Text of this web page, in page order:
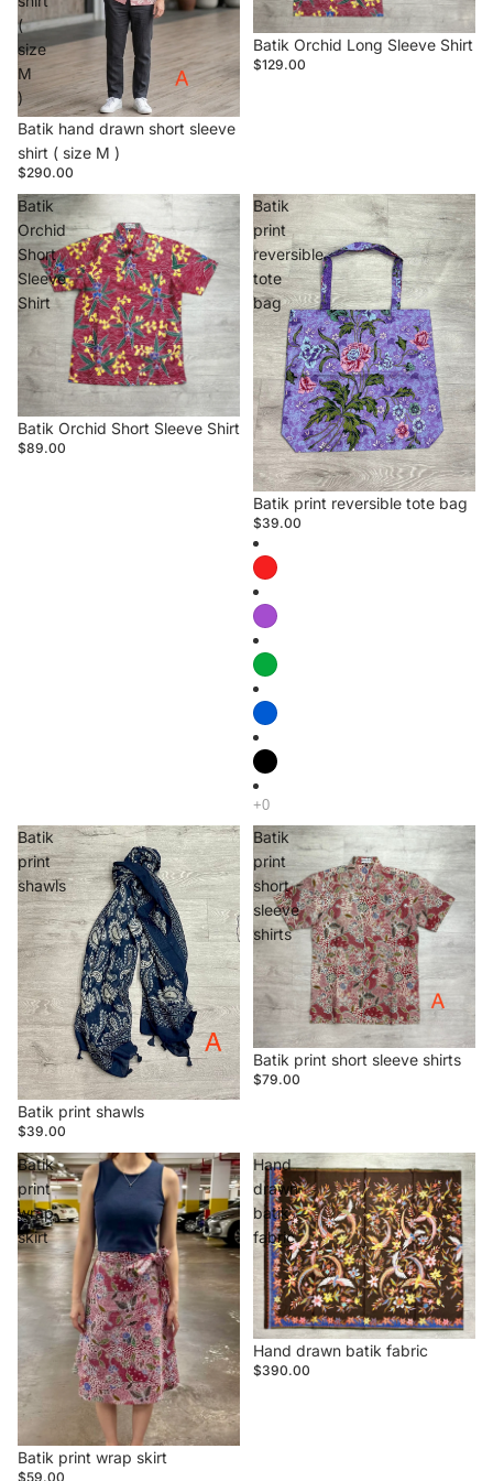
(
size
M
)
Batik hand drawn short sleeve
shirt ( size M )
$290.00
Batik Orchid Long Sleeve Shirt
$129.00
Batik
Orchid
Short
Sleeve
Shirt
Batik Orchid Short Sleeve Shirt
$89.00
Batik
print
reversible
tote
bag
Batik print reversible tote bag
$39.00
Batik
print
shawls
Batik print shawls
$39.00
Batik
print
short
sleeve
shirts
Batik print short sleeve shirts
$79.00
Batik
print
wrap
skirt
Batik print wrap skirt
$59.00
Hand
drawn
batik
fabric
Hand drawn batik fabric
$390.00